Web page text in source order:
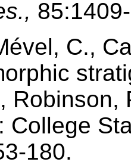
C.,
Robinson,
College
180.